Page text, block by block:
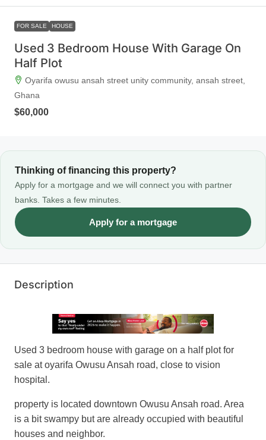
FOR SALE HOUSE
Used 3 Bedroom House With Garage On
Half Plot
Oyarifa owusu ansah street unity community, ansah street,
Ghana
$60,000
Thinking of financing this property?
Apply for a mortgage and we will connect you with partner
banks. Takes a few minutes.
Apply for a mortgage
Description
Used 3 bedroom house with garage on a half plot for
sale at oyarifa Owusu Ansah road, close to vision
hospital.
property is located downtown Owusu Ansah road. Area
is a bit swampy but are already occupied with beautiful
houses and neighbor.